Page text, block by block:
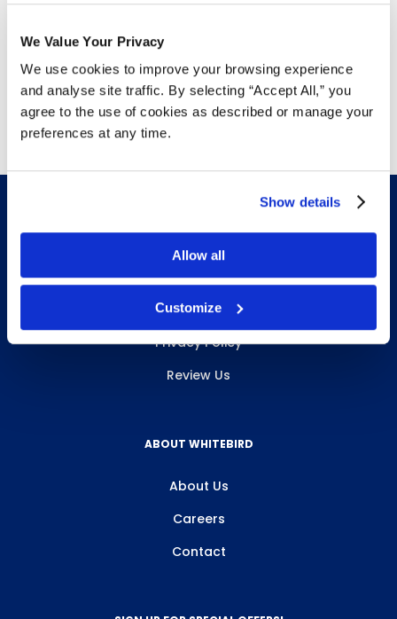
We Value Your Privacy
We use cookies to improve your browsing experience
and analyse site traffic. By selecting “Accept All,” you
agree to the use of cookies as described or manage your
preferences at any time.
Show details
Allow all
Customize
Free Delivery!
Delivery & Pickup
Privacy Policy
Review Us
ABOUT WHITEBIRD
About Us
Careers
Contact